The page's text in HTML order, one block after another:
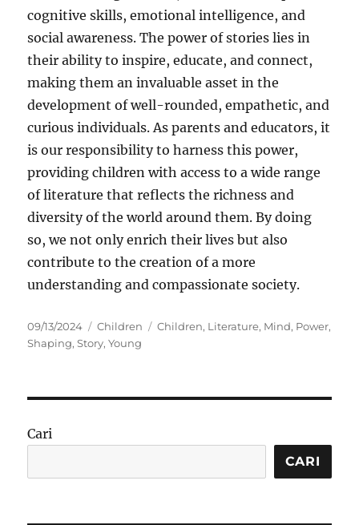
cognitive skills, emotional intelligence, and
social awareness. The power of stories lies in
their ability to inspire, educate, and connect,
making them an invaluable asset in the
development of well-rounded, empathetic, and
curious individuals. As parents and educators, it
is our responsibility to harness this power,
providing children with access to a wide range
of literature that reflects the richness and
diversity of the world around them. By doing
so, we not only enrich their lives but also
contribute to the creation of a more
understanding and compassionate society.
Posted
on
09/13/2024 Categories
Children Tags
Children, Literature, Mind, Power,
Shaping,Story,Young
Cari
CARI